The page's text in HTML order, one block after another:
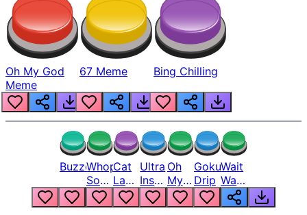
Oh My God
Meme
67 Meme Bing Chilling
BuzzerWhopper
Song
But
Louder
Cat
Laugh
Meme
1
Ultra
Instinct
6
Oh
My
God
Bro
Goku
Drip
Wait
Wait
Wait
What